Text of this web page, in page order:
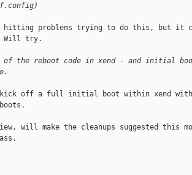
hitting problems trying to do this, but it
Will try.
the reboot code in xend - and initial
off a full initial boot within xend
will make the cleanups suggested this